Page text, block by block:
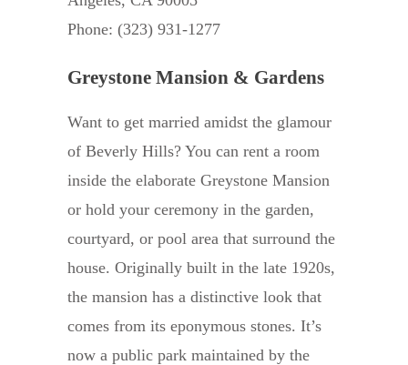
Phone: (323) 931-1277
Greystone Mansion & Gardens
Want to get married amidst the glamour
of Beverly Hills? You can rent a room
inside the elaborate Greystone Mansion
or hold your ceremony in the garden,
courtyard, or pool area that surround the
house. Originally built in the late 1920s,
the mansion has a distinctive look that
comes from its eponymous stones. It’s
now a public park maintained by the